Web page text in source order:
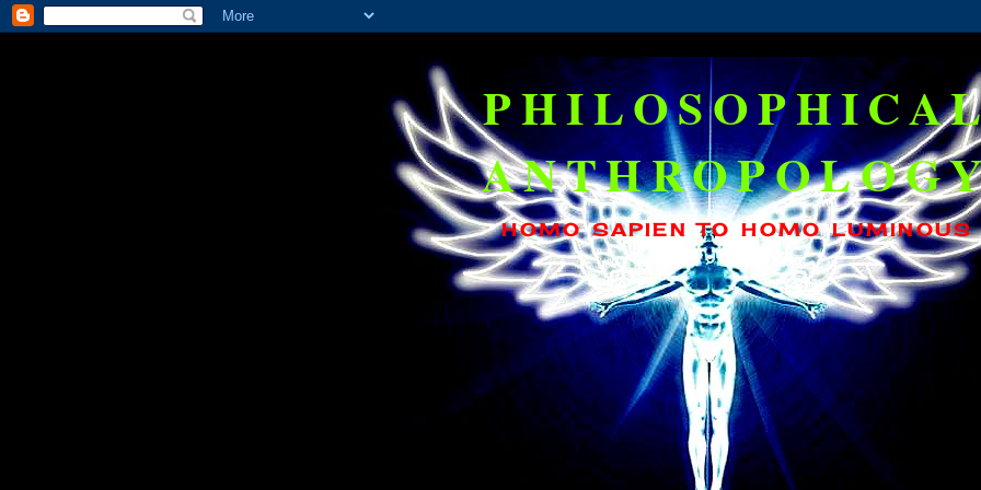
HOMO SAPIEN TO HOMO LUMINOUS